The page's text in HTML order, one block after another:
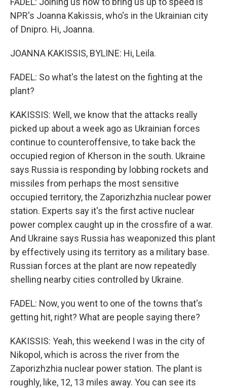
NPR's Joanna Kakissis, who's in the Ukrainian city
of Dnipro. Hi, Joanna.
JOANNA KAKISSIS, BYLINE: Hi, Leila.
FADEL: So what's the latest on the fighting at the
plant?
KAKISSIS: Well, we know that the attacks really
picked up about a week ago as Ukrainian forces
continue to counteroffensive, to take back the
occupied region of Kherson in the south. Ukraine
says Russia is responding by lobbing rockets and
missiles from perhaps the most sensitive
occupied territory, the Zaporizhzhia nuclear power
station. Experts say it's the first active nuclear
power complex caught up in the crossfire of a war.
And Ukraine says Russia has weaponized this plant
by effectively using its territory as a military base.
Russian forces at the plant are now repeatedly
shelling nearby cities controlled by Ukraine.
FADEL: Now, you went to one of the towns that's
getting hit, right? What are people saying there?
KAKISSIS: Yeah, this weekend I was in the city of
Nikopol, which is across the river from the
Zaporizhzhia nuclear power station. The plant is
roughly, like, 12, 13 miles away. You can see its